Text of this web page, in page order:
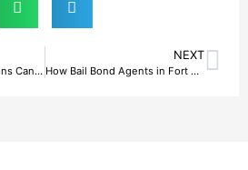
How Defendant Violations Can Terminate Bail Bond Services in Fort Worth, TX
NEXT
How Bail Bond Agents in Fort Worth, TX Protect Clients From High-Pressure Collateral Demands